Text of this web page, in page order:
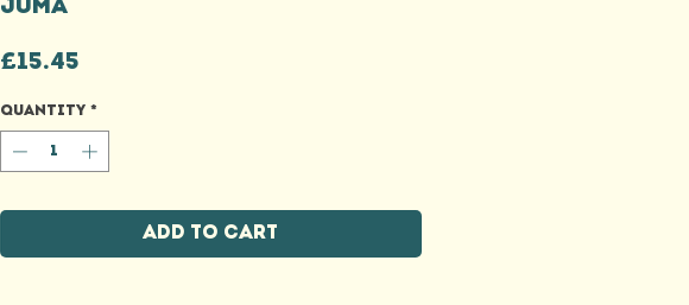
JUMA
£15.45Price
Quantity *
Add to Cart